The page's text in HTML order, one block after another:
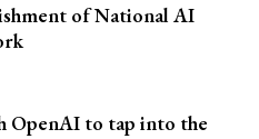
of National AI
OpenAI to tap into the